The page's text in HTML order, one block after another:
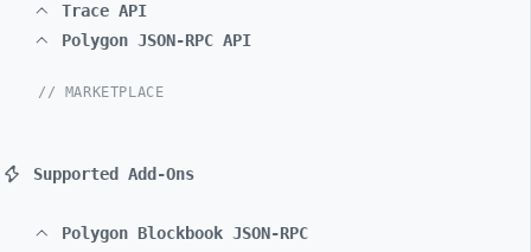
Trace API
Polygon JSON-RPC API
// MARKETPLACE
Supported Add-Ons
Polygon Blockbook JSON-RPC